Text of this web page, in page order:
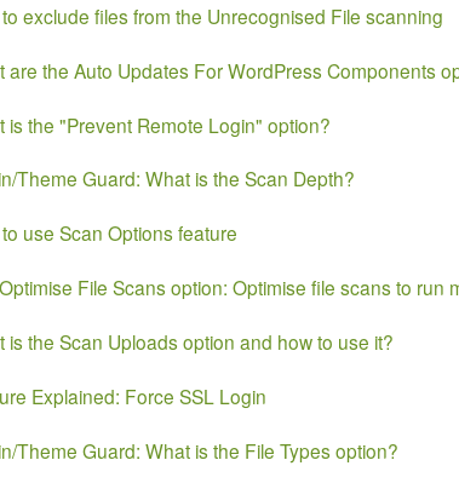
exclude files from the Unrecognised File scanning
are the Auto Updates For WordPress Components
is the "Prevent Remote Login" option?
Theme Guard: What is the Scan Depth?
use Scan Options feature
File Scans option: Optimise file scans to run
is the Scan Uploads option and how to use it?
Explained: Force SSL Login
Theme Guard: What is the File Types option?